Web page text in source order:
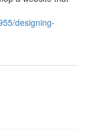
designing-